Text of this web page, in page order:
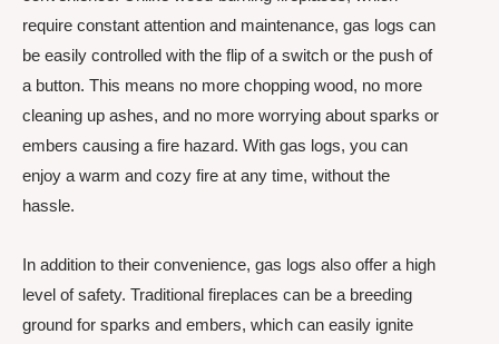
require constant attention and maintenance, gas logs can
be easily controlled with the flip of a switch or the push of
a button. This means no more chopping wood, no more
cleaning up ashes, and no more worrying about sparks or
embers causing a fire hazard. With gas logs, you can
enjoy a warm and cozy fire at any time, without the
hassle.
In addition to their convenience, gas logs also offer a high
level of safety. Traditional fireplaces can be a breeding
ground for sparks and embers, which can easily ignite